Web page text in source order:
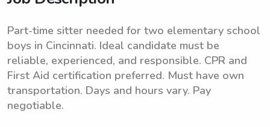
Part-time sitter needed for two elementary school
boys in Cincinnati. Ideal candidate must be
reliable, experienced, and responsible. CPR and
First Aid certification preferred. Must have own
transportation. Days and hours vary. Pay
negotiable.